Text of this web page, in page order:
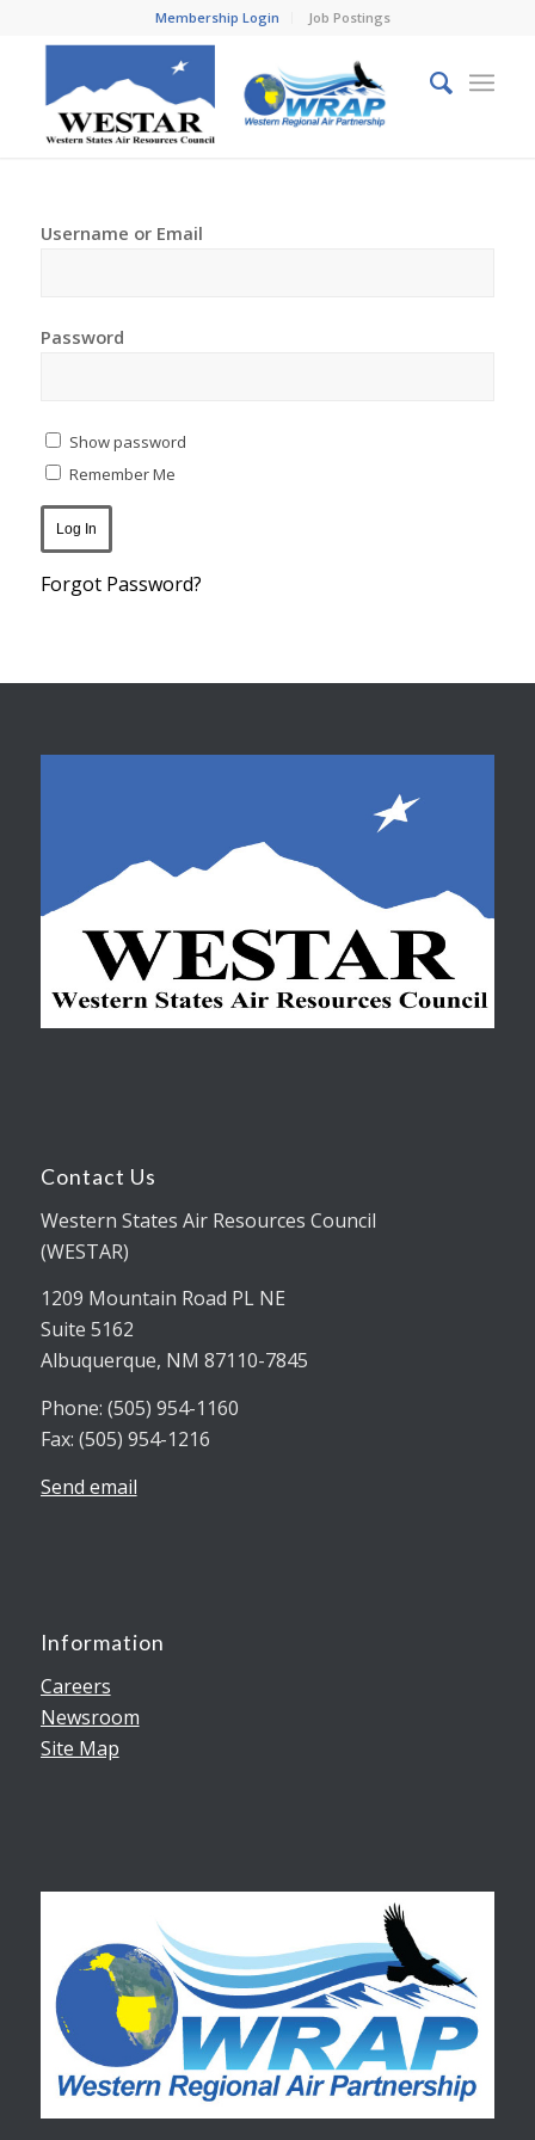
Membership Login Job Postings
Username or Email
Password
Show password
Remember Me
Forgot Password?
Contact Us
Western States Air Resources Council
(WESTAR)
1209 Mountain Road PL NE
Suite 5162
Albuquerque, NM 87110-7845
Phone: (505) 954-1160
Fax: (505) 954-1216
Send email
Information
Careers
Newsroom
Site Map